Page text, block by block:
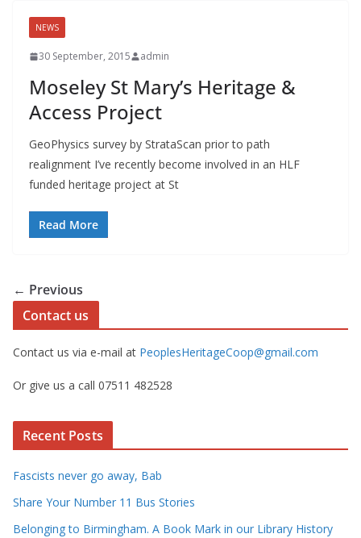
NEWS
30 September, 2015 admin
Moseley St Mary’s Heritage &
Access Project
GeoPhysics survey by StrataScan prior to path
realignment I’ve recently become involved in an HLF
funded heritage project at St
Read More
← Previous
Contact us
Contact us via e-mail at PeoplesHeritageCoop@gmail.com
Or give us a call 07511 482528
Recent Posts
Fascists never go away, Bab
Share Your Number 11 Bus Stories
Belonging to Birmingham. A Book Mark in our Library History